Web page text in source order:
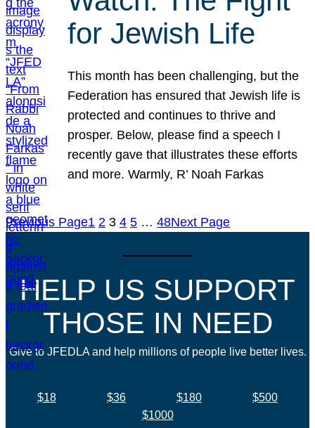
for Jewish Life
This month has been challenging, but the
Federation has ensured that Jewish life is
protected and continues to thrive and
prosper. Below, please find a speech I
recently gave that illustrates these efforts
and more. Warmly, R’ Noah Farkas
Previous Page1 2 3 4 5 … 48Next Page
HELP US SUPPORT
THOSE IN NEED
Give to JFEDLA and help millions of people live better lives.
$18 $36 $180
$500
$1000